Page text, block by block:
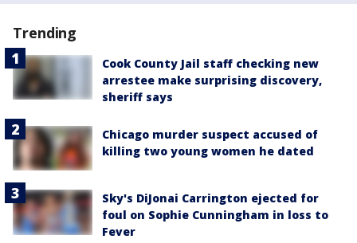
Trending
Cook County Jail staff checking new
arrestee make surprising discovery,
sheriff says
Chicago murder suspect accused of
killing two young women he dated
Sky's DiJonai Carrington ejected for
foul on Sophie Cunningham in loss to
Fever